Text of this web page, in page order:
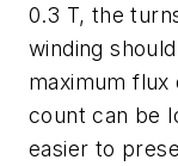
0.3 T, the
winding
maximum
count can be
easier to